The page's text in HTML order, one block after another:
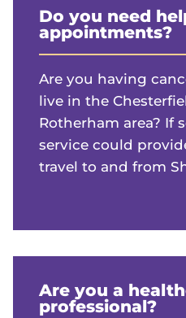
Do you need
appointments?
Are you having
live in the
Rotherham area? If
service could
travel to and from
Are you a
professional?